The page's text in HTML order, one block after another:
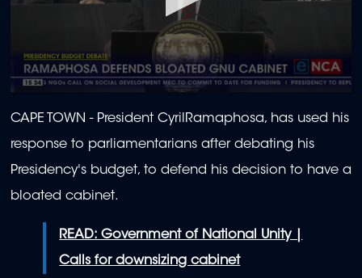
seconds
of
minutes,
15
seconds
CAPE TOWN - President CyrilRamaphosa, has used his
response to parliamentarians after debating his
Presidency's budget, to defend his decision to have a
bloated cabinet.
READ: Government of National Unity |
Calls for downsizing cabinet